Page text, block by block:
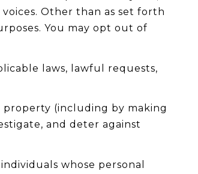
Other than as set forth
You may opt out of
laws, lawful requests,
property (including by making
and deter against
whose personal